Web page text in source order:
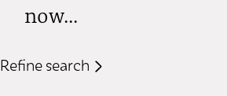
now...
Refine search